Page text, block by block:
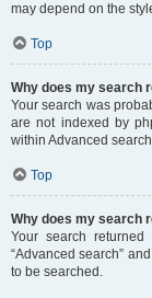
may depend on the
Top
Why does my search
Your search was
are not indexed by
within Advanced
Top
Why does my search
Your search
“Advanced search”
to be searched.